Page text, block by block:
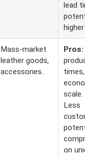
lead
Mass-market
leather goods,
accessories.
Pros:
times,
scale.
Less
on